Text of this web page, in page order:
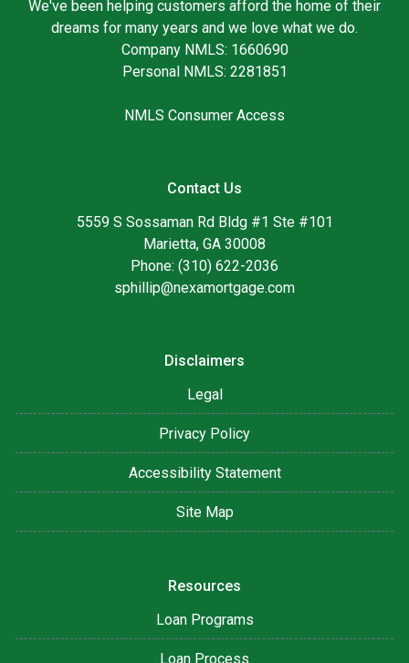
We've been helping customers afford the home of their
dreams for many years and we love what we do.
Company NMLS: 1660690
Personal NMLS: 2281851
NMLS Consumer Access
Contact Us
5559 S Sossaman Rd Bldg #1 Ste #101
Marietta, GA 30008
Phone: (310) 622-2036
sphillip@nexamortgage.com
Disclaimers
Legal
Privacy Policy
Accessibility Statement
Site Map
Resources
Loan Programs
Loan Process